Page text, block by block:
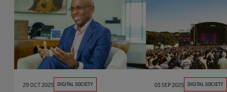
29 OCT 2025 DIGITAL SOCIETY 03 SEP 2025 DIGITAL SOCIETY